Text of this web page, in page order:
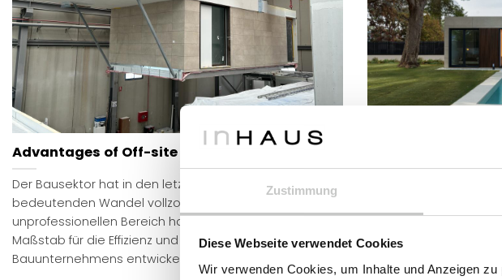
Zustimmung
Diese Webseite verwendet Cookies
Wir verwenden Cookies, um Inhalte und Anzeigen
Advantages of Off-site construction
Der Bausektor hat in den letzten Jahren einen
bedeutenden Wandel vollzogen: Von einem traditionell
unprofessionellen Bereich hat er sich zu einem
Maßstab für die Effizienz und Qualität eines
Bauunternehmens entwickelt.
sich derzeit im Bau
Torrent aus unserem
insgesamt 242 m²